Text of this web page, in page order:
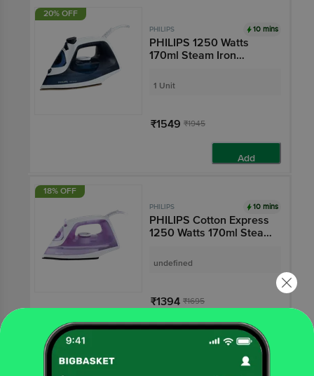
20% OFF
PHILIPS 10 mins
PHILIPS 1250 Watts
170ml Steam Iron
Function, Azure Blue)
1 Unit
₹1549 ₹1945
Add
18% OFF
PHILIPS 10 mins
PHILIPS Cotton Express
1250 Watts 170ml Steam
Purple)
undefined
₹1394 ₹1695
Add